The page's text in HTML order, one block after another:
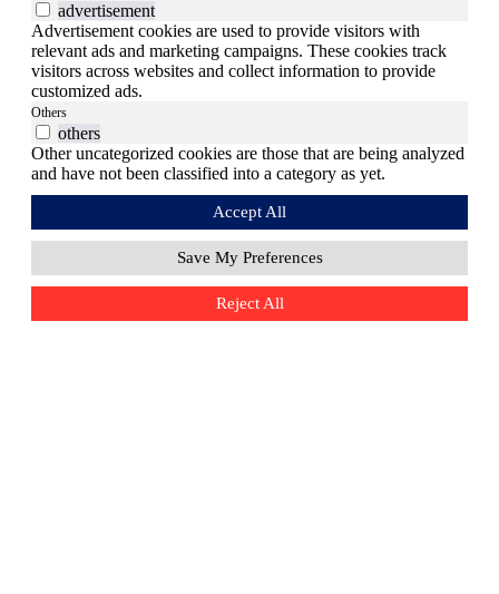
advertisement
Advertisement cookies are used to provide visitors with
relevant ads and marketing campaigns. These cookies track
visitors across websites and collect information to provide
customized ads.
Others
others
Other uncategorized cookies are those that are being analyzed
and have not been classified into a category as yet.
Reject All
Save My Preferences
Accept All